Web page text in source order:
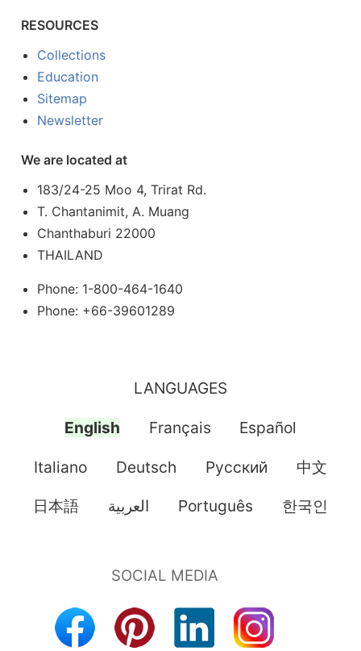
RESOURCES
Collections
Education
Sitemap
Newsletter
We are located at
183/24-25 Moo 4, Trirat Rd.
T. Chantanimit, A. Muang
Chanthaburi 22000
THAILAND
Phone: 1-800-464-1640
Phone: +66-39601289
LANGUAGES
English Français Español
Italiano Deutsch Pусский 中文
日本語 العربية Português 한국인